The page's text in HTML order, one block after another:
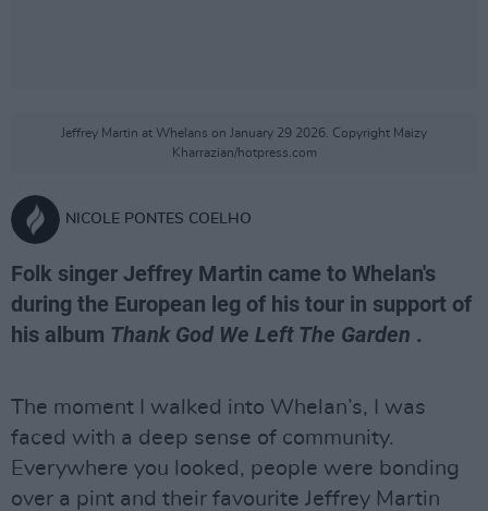
Jeffrey Martin at Whelans on January 29 2026. Copyright Maizy
Kharrazian/hotpress.com
NICOLE PONTES COELHO
Folk singer Jeffrey Martin came to Whelan's
during the European leg of his tour in support of
his album Thank God We Left The Garden .
The moment I walked into Whelan’s, I was
faced with a deep sense of community.
Everywhere you looked, people were bonding
over a pint and their favourite Jeffrey Martin